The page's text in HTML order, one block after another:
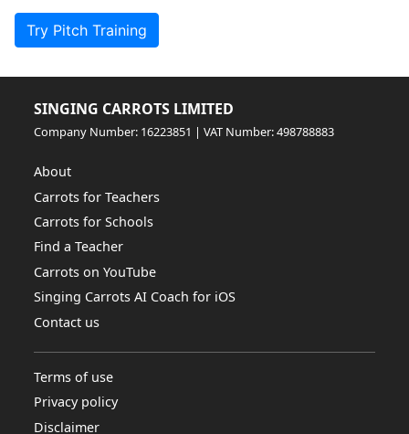
Try Pitch Training
SINGING CARROTS LIMITED
Company Number: 16223851 | VAT Number: 498788883
About
Carrots for Teachers
Carrots for Schools
Find a Teacher
Carrots on YouTube
Singing Carrots AI Coach for iOS
Contact us
Terms of use
Privacy policy
Disclaimer